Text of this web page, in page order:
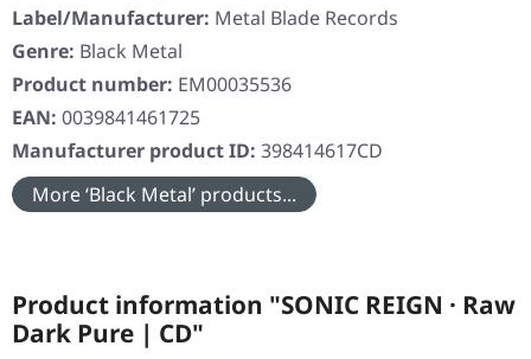
Label/Manufacturer: Metal Blade Records
Genre: Black Metal
Product number: EM00035536
EAN: 0039841461725
Manufacturer product ID: 398414617CD
More ‘Black Metal’ products...
Product information "SONIC REIGN · Raw
Dark Pure | CD"